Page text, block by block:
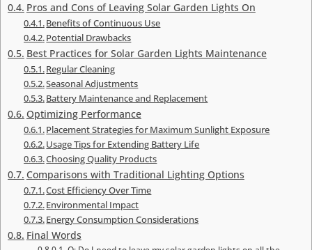
Pros and Cons of Leaving Solar Garden Lights On
Benefits of Continuous Use
Potential Drawbacks
Best Practices for Solar Garden Lights Maintenance
Regular Cleaning
Seasonal Adjustments
Battery Maintenance and Replacement
Optimizing Performance
Placement Strategies for Maximum Sunlight Exposure
Usage Tips for Extending Battery Life
Choosing Quality Products
Comparisons with Traditional Lighting Options
Cost Efficiency Over Time
Environmental Impact
Energy Consumption Considerations
Final Words